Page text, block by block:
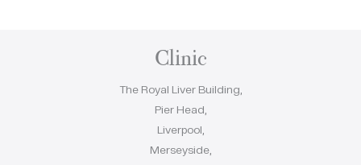
Clinic
The Royal Liver Building,
Pier Head,
Liverpool,
Merseyside,